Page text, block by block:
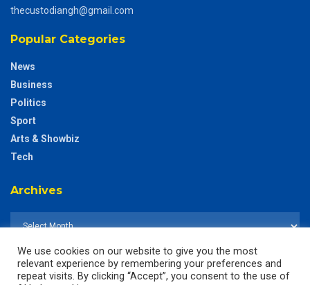
thecustodiangh@gmail.com
Popular Categories
News
Business
Politics
Sport
Arts & Showbiz
Tech
Archives
We use cookies on our website to give you the most
relevant experience by remembering your preferences and
repeat visits. By clicking “Accept”, you consent to the use of